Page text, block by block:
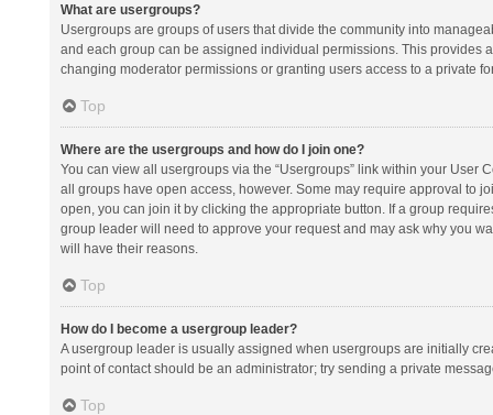
What are usergroups?
Usergroups are groups of users that divide the community into
and each group can be assigned individual permissions. This provides
changing moderator permissions or granting users access to a private
Top
Where are the usergroups and how do I join one?
You can view all usergroups via the “Usergroups” link within your
all groups have open access, however. Some may require approval to
open, you can join it by clicking the appropriate button. If a group
group leader will need to approve your request and may ask why you
will have their reasons.
Top
How do I become a usergroup leader?
A usergroup leader is usually assigned when usergroups are initially
point of contact should be an administrator; try sending a private
Top